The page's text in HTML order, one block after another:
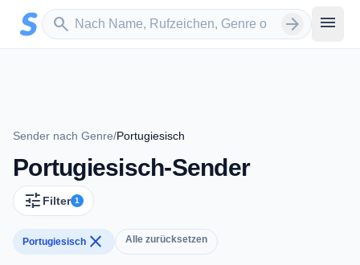
Zum Hauptinhalt springen
search
Sender suchen arrow_forward menu
Sender nach Genre/Portugiesisch
Portugiesisch-Sender
tune Filter 1
Portugiesisch close Alle zurücksetzen